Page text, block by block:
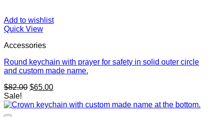
Add to wishlist
Quick View
Accessories
Round keychain with prayer for safety in solid outer circle
and custom made name.
$82.00 Original
was:
$65.00Current
is:
Sale!